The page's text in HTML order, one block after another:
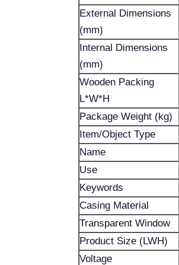
External Dimensions
(mm)
Internal Dimensions
(mm)
Wooden Packing
L*W*H
Package Weight (kg)
Item/Object Type
Name
Use
Keywords
Casing Material
Transparent Window
Product Size (LWH)
Voltage